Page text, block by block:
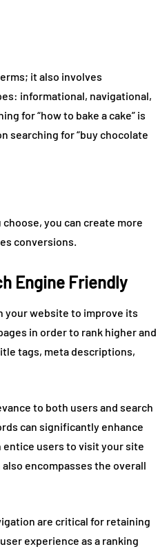
it also involves
informational, navigational,
for “how to bake a cake” is
searching for “buy chocolate
you can create more
conversions.
Engine Friendly
your website to improve its
in order to rank higher and
tags, meta descriptions,
to both users and search
can significantly enhance
entice users to visit your site
encompasses the overall
are critical for retaining
experience as a ranking